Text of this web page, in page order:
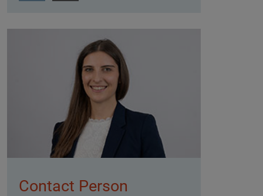
Contact Person